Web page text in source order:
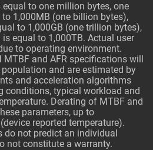
to one million bytes, one
1,000MB (one billion bytes),
to 1,000GB (one trillion bytes),
equal to 1,000TB. Actual user
to operating environment.
MTBF and AFR specifications will
and are estimated by
and acceleration algorithms
conditions, typical workload and
Derating of MTBF and
parameters, up to
reported temperature).
do not predict an individual
not constitute a warranty.